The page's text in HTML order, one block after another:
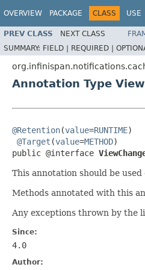
OVERVIEW PACKAGE CLASS USE
PREV CLASS NEXT CLASS
SUMMARY: FIELD | REQUIRED |
Annotation Type
@Retention(value=RUNTIME)
@Target (value=METHOD)
public @interface
This annotation should be
Methods annotated with this
Any exceptions thrown by the
Since:
4.0
Author: